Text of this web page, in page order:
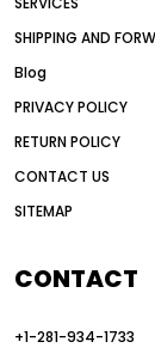
American
auction vs
Australia
automated
Automated
SHIPPING AND
Blog
PRIVACY POLICY
RETURN POLICY
CONTACT US
SITEMAP
CONTACT
+1-281-934-1733